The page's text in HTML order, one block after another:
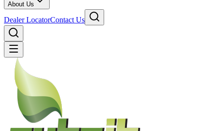
About Us
Dealer LocatorContact Us